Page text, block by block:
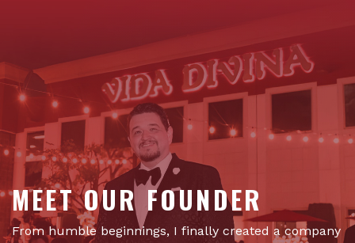
MEET OUR FOUNDER
From humble beginnings, I finally created a company